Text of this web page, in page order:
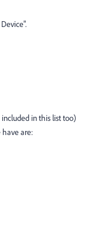
in this list too)
are: